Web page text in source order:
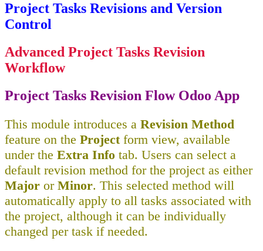
Project Tasks Revisions and Version
Control
Advanced Project Tasks Revision
Workflow
Project Tasks Revision Flow Odoo App
This module introduces a Revision Method
feature on the Projectform view, available
under the Extra Info tab. Users can select a
default revision method for the project as either
Major or Minor. This selected method will
automatically apply to all tasks associated with
the project, although it can be individually
changed per task if needed.